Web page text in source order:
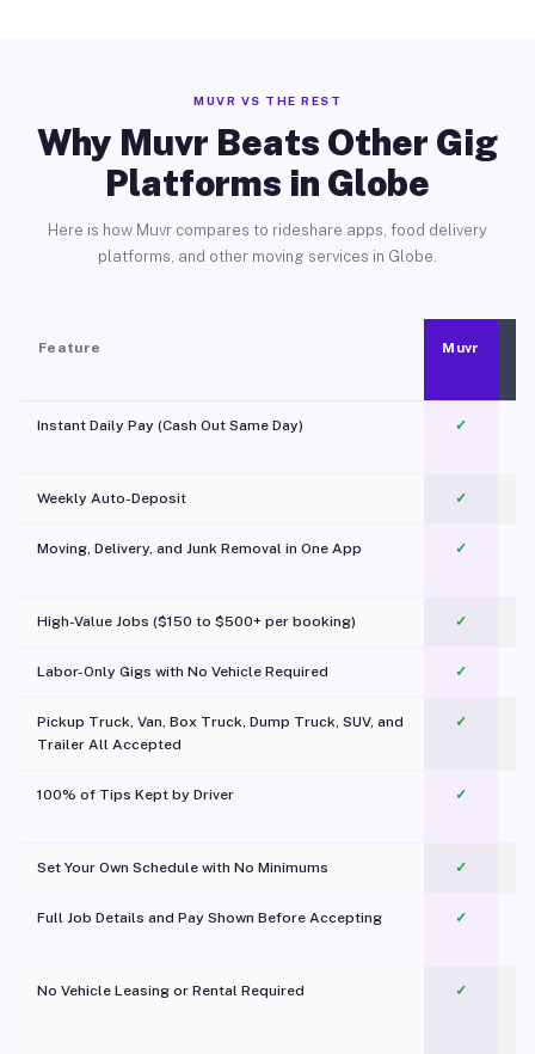
MUVR VS THE REST
Why Muvr Beats Other Gig
Platforms in Globe
Here is how Muvr compares to rideshare apps, food delivery
platforms, and other moving services in Globe.
Feature Muvr
Instant Daily Pay (Cash Out Same Day) ✓
Weekly Auto-Deposit ✓
Moving, Delivery, and Junk Removal in One App
✓
High-Value Jobs ($150 to $500+ per booking) ✓
Labor-Only Gigs with No Vehicle Required ✓
Pickup Truck, Van, Box Truck, Dump Truck, SUV, and
Trailer All Accepted
✓
100% of Tips Kept by Driver ✓
Set Your Own Schedule with No Minimums ✓
Full Job Details and Pay Shown Before Accepting ✓
No Vehicle Leasing or Rental Required
✓